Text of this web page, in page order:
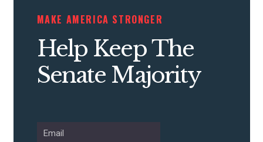
STATES
ABOUT US
CONTACT US
MAKE AMERICA STRONGER
Help Keep The
Senate Majority